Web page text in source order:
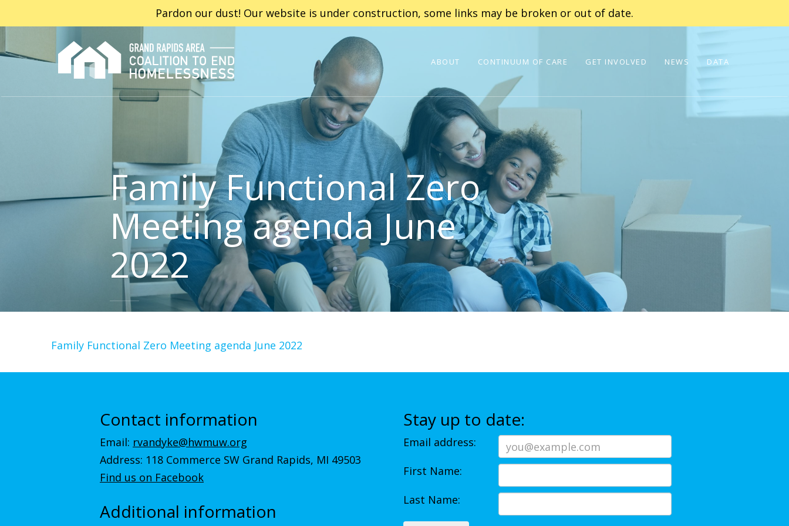
Pardon our dust! Our website is under construction, some links may be broken or out of date.
ABOUT CONTINUUM OF CARE GET INVOLVED NEWS DATA
Family Functional Zero
Meeting agenda June
2022
Family Functional Zero Meeting agenda June 2022
Contact information
Email: rvandyke@hwmuw.org
Address: 118 Commerce SW Grand Rapids, MI 49503
Find us on Facebook
Additional information
Stay up to date:
Email address:
First Name:
Last Name: